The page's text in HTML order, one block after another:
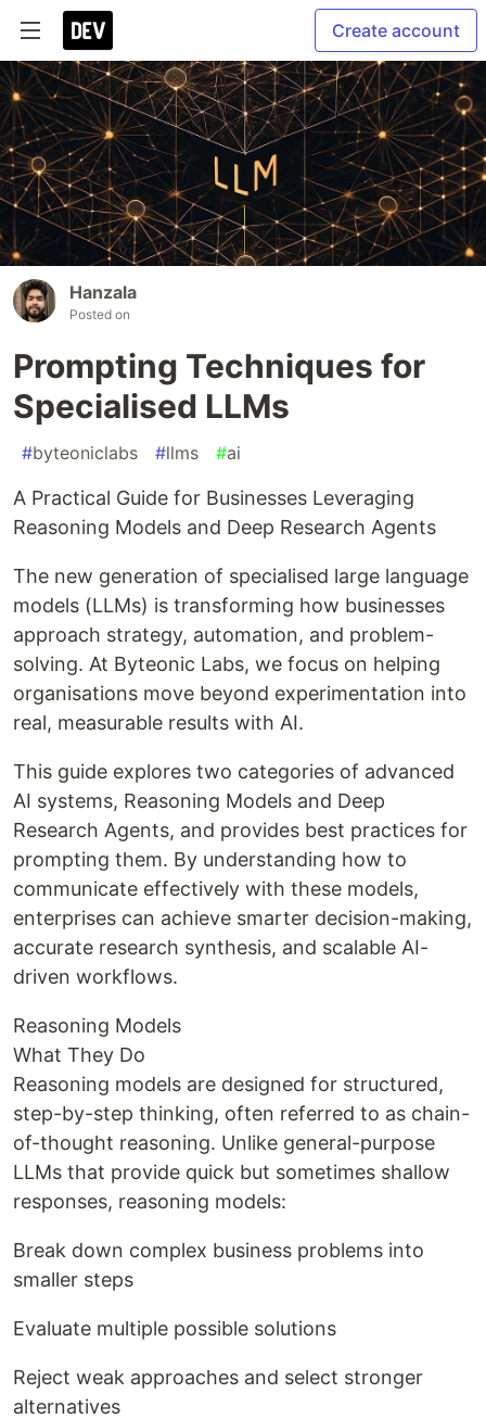
Create account
Hanzala
Posted on
Prompting Techniques for
Specialised LLMs
#byteoniclabs #llms #ai
A Practical Guide for Businesses Leveraging
Reasoning Models and Deep Research Agents
The new generation of specialised large language
models (LLMs) is transforming how businesses
approach strategy, automation, and problem-
solving. At Byteonic Labs, we focus on helping
organisations move beyond experimentation into
real, measurable results with AI.
This guide explores two categories of advanced
AI systems, Reasoning Models and Deep
Research Agents, and provides best practices for
prompting them. By understanding how to
communicate effectively with these models,
enterprises can achieve smarter decision-making,
accurate research synthesis, and scalable AI-
driven workflows.
Reasoning Models
What They Do
Reasoning models are designed for structured,
step-by-step thinking, often referred to as chain-
of-thought reasoning. Unlike general-purpose
LLMs that provide quick but sometimes shallow
responses, reasoning models:
Break down complex business problems into
smaller steps
Evaluate multiple possible solutions
Reject weak approaches and select stronger
alternatives